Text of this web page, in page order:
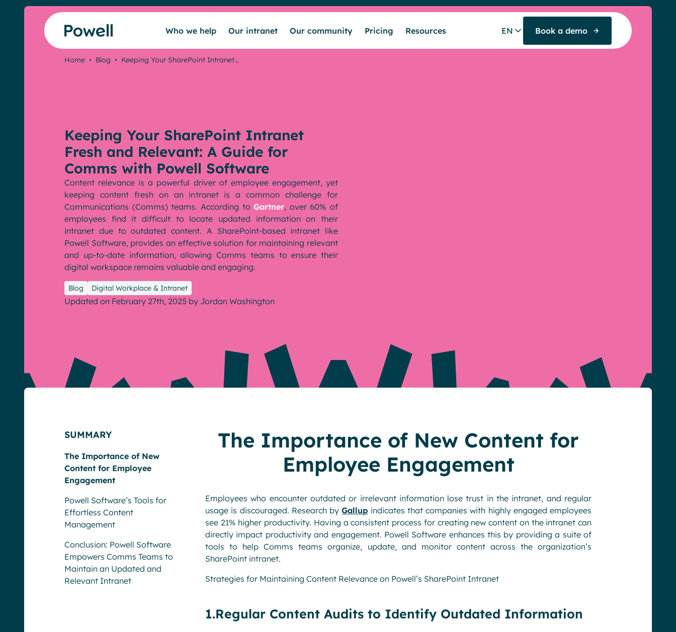
Skip to content
Who we help Our intranet Our community Pricing Resources
Our community
Pricing
Resources
English Français Deutsch
EN Book a demo
Home • Blog • Keeping Your SharePoint Intranet…
Keeping Your SharePoint Intranet
Fresh and Relevant: A Guide for
Comms with Powell Software
Content relevance is a powerful driver of employee engagement, yet
keeping content fresh on an intranet is a common challenge for
Communications (Comms) teams. According toGartner, over 60% of
employees find it difficult to locate updated information on their
intranet due to outdated content. A SharePoint-based intranet like
Powell Software, provides an effective solution for maintaining relevant
and up-to-date information, allowing Comms teams to ensure their
digital workspace remains valuable and engaging.
Blog Digital Workplace & Intranet
Updated on February 27th, 2025 by Jordan Washington
SUMMARY
The Importance of New
Content for Employee
Engagement
Powell Software’s Tools for
Effortless Content
Management
Conclusion: Powell Software
Empowers Comms Teams to
Maintain an Updated and
Relevant Intranet
The Importance of New Content for
Employee Engagement
Employees who encounter outdated or irrelevant information lose trust in the intranet, and regular
usage is discouraged. Research byGallup indicates that companies with highly engaged employees
see 21% higher productivity. Having a consistent process for creating new content on the intranet can
directly impact productivity and engagement. Powell Software enhances this by providing a suite of
tools to help Comms teams organize, update, and monitor content across the organization’s
SharePoint intranet.
Strategies for Maintaining Content Relevance on Powell’s SharePoint Intranet
1.Regular Content Audits to Identify Outdated Information